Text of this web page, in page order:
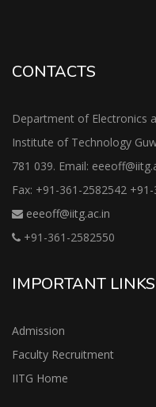
CONTACTS
Department of Electronics
Institute of Technology
781 039. Email:
Fax: +91-361-2582542
eeeoff@iitg.ac.in
+91-361-2582550
IMPORTANT LINKS
Admission
Faculty Recruitment
IITG Home